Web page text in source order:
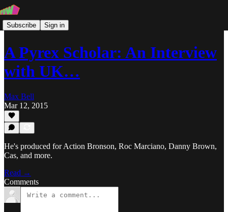
Subscribe Sign in
A Pyrex Scholar: An Interview
with UK…
Max Bell
Mar 12, 2015
He's produced for Action Bronson, Roc Marciano, Danny Brown,
Cas, and more.
Read →
Comments